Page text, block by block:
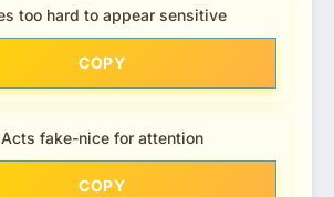
too hard to appear sensitive
COPY
Acts fake-nice for attention
COPY